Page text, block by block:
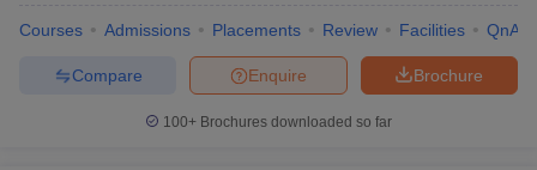
Courses Admissions Placements Review Facilities QnA
Brochure
Enquire
Compare
100+ Brochures downloaded so far